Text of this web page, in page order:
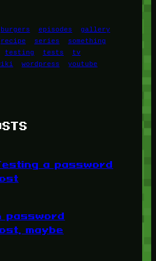
burgers episodes
gallery
recipe series
something
testing tests
tv
wordpress youtube
a password
password
maybe